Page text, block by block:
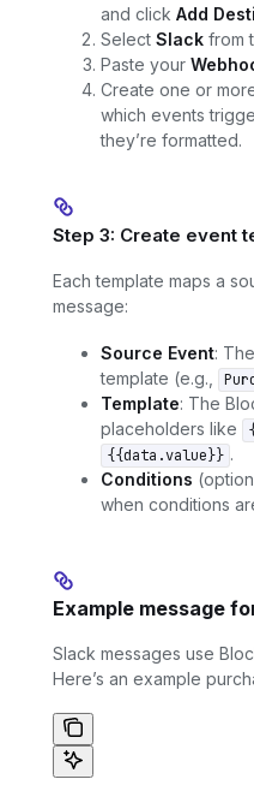
and click Add
Select Slack from
Paste your
Create one or
which events
they’re formatted.
Step 3: Create event
Each template maps a
message:
Source Event:
template (e.g.,
Template: The
placeholders like
{{data.value}} .
Conditions
when conditions
Example message
Slack messages use
Here’s an example